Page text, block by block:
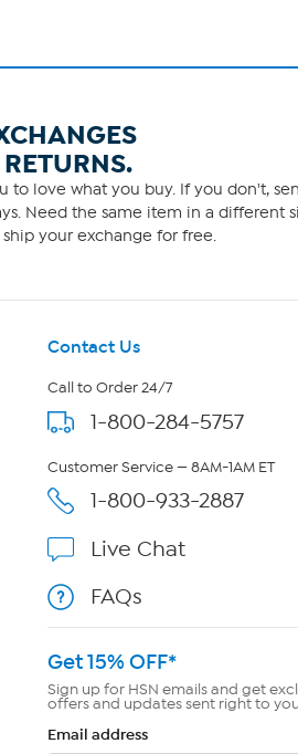
to love what you buy. If you don't,
Need the same item in a different
your exchange for free.
Contact Us
Call to Order 24/7
1-800-284-5757
Customer Service — 8AM-1AM ET
1-800-933-2887
Live Chat
FAQs
Get 15% OFF*
Sign up for HSN emails and get
offers and updates sent right to
Email address